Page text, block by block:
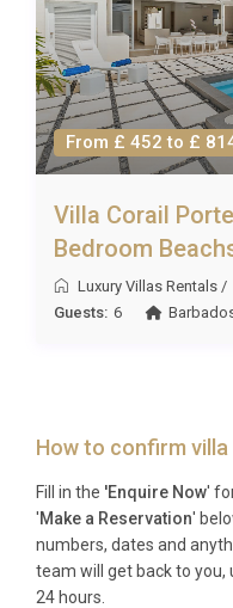
From £ 452 to £
Villa Corail
Bedroom
Luxury Villas Rentals /
Guests: 6
How to confirm
Fill in the 'Enquire Now'
'Make a Reservation'
numbers, dates and
team will get back to you,
24 hours.